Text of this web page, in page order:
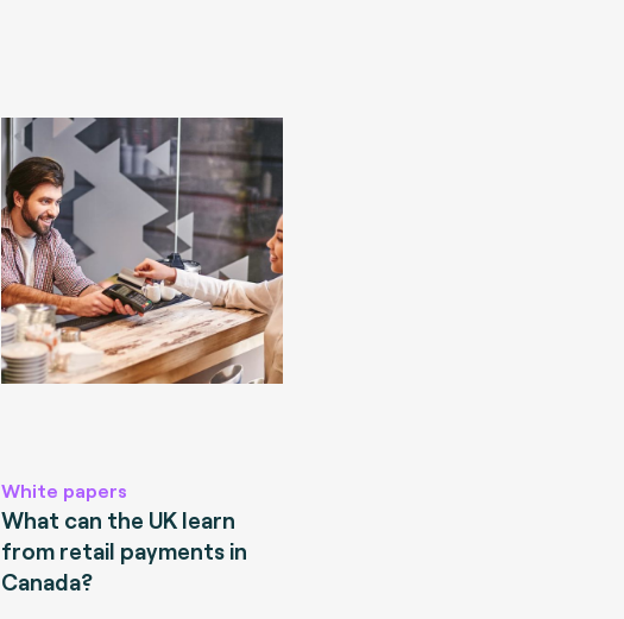
White papers
What can the UK learn
from retail payments in
Canada?